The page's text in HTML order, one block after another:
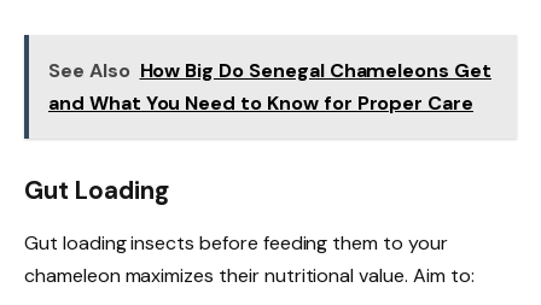
See Also How Big Do Senegal Chameleons Get
and What You Need to Know for Proper Care
Gut Loading
Gut loading insects before feeding them to your
chameleon maximizes their nutritional value. Aim to: